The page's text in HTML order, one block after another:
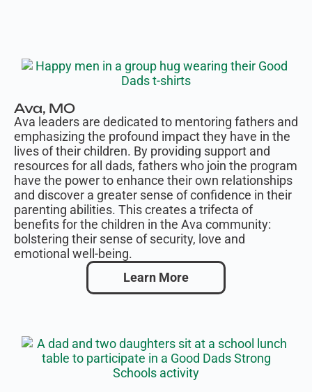
Ava, MO
Ava leaders are dedicated to mentoring fathers and
emphasizing the profound impact they have in the
lives of their children. By providing support and
resources for all dads, fathers who join the program
have the power to enhance their own relationships
and discover a greater sense of confidence in their
parenting abilities. This creates a trifecta of
benefits for the children in the Ava community:
bolstering their sense of security, love and
emotional well-being.
Learn More